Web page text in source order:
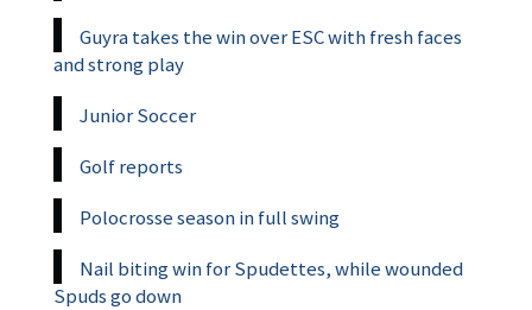
Guyra takes the win over ESC with fresh faces
and strong play
Junior Soccer
Golf reports
Polocrosse season in full swing
Nail biting win for Spudettes, while wounded
Spuds go down